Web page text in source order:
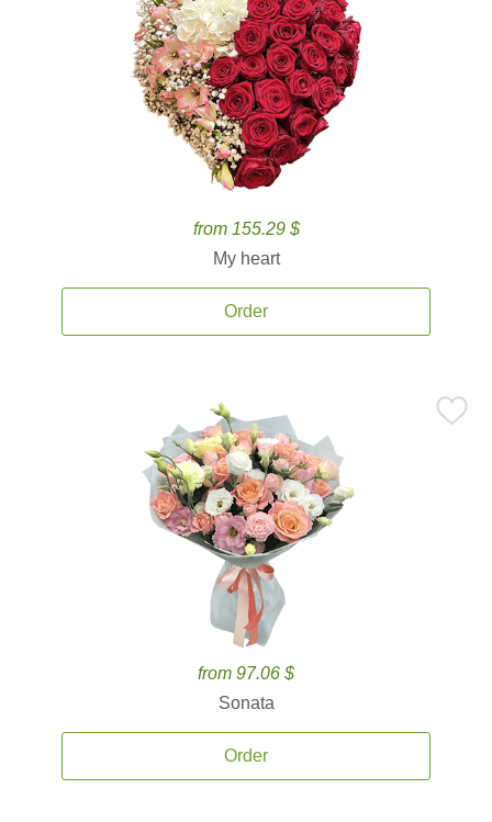
from 155.29 $
My heart
Order
from 97.06 $
Sonata
Order